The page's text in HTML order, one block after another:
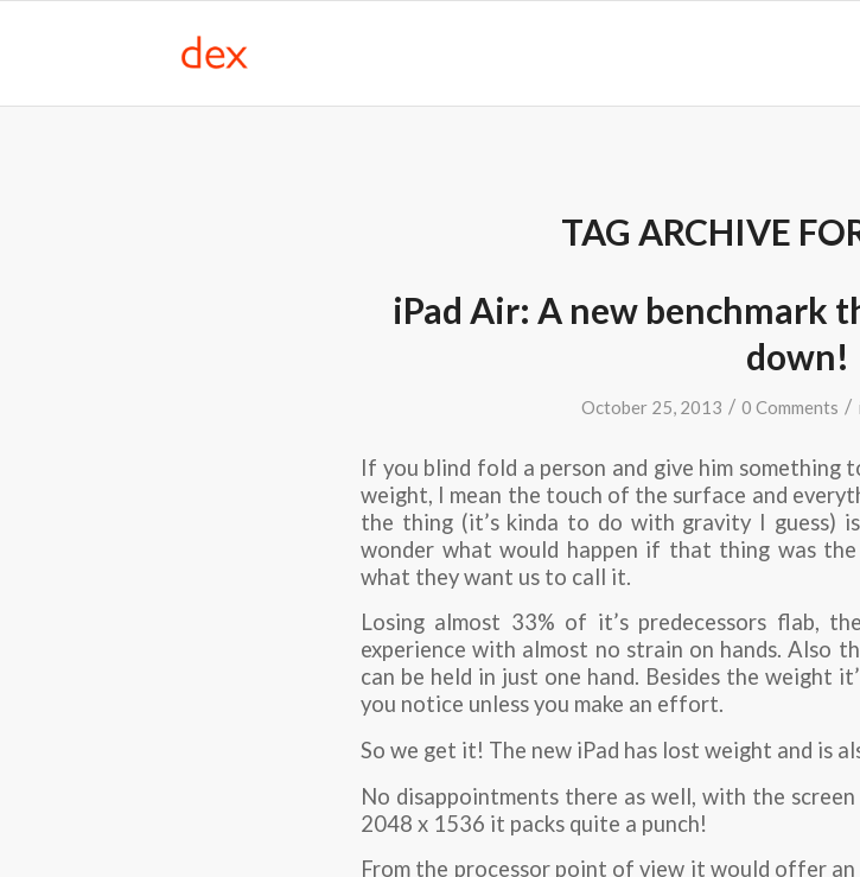
TAG ARCHIVE
iPad Air: A new benchmark
down!
October 25, 2013 / 0 Comments /
If you blind fold a person and give him
weight, I mean the touch of the surface and
the thing (it’s kinda to do with gravity I guess)
wonder what would happen if that thing was
what they want us to call it.
Losing almost 33% of it’s predecessors flab,
experience with almost no strain on hands. Also
can be held in just one hand. Besides the weight
you notice unless you make an effort.
So we get it! The new iPad has lost weight and is
No disappointments there as well, with the
2048 x 1536 it packs quite a punch!
From the processor point of view it would offer